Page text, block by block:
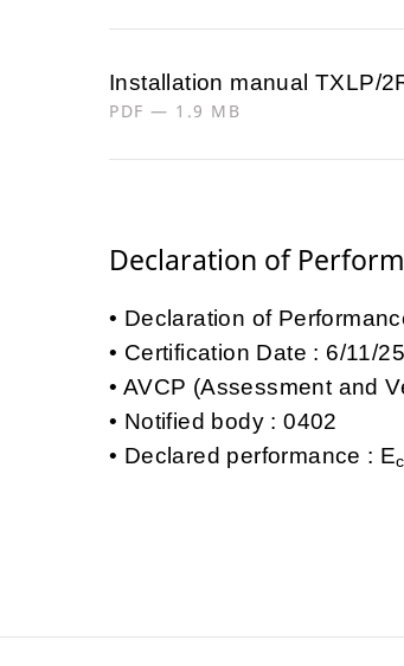
Installation manual TXLP/
PDF — 1.9 MB
Declaration of
Declaration of
Certification Date : 6/11/25
AVCP (Assessment and
Notified body : 0402
Declared performance : E